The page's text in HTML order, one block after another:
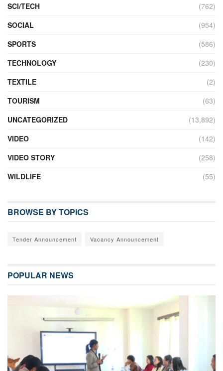
SCI/TECH
(762)
SOCIAL
(954)
SPORTS
(586)
TECHNOLOGY
(230)
TEXTILE
(2)
TOURISM
(63)
UNCATEGORIZED
(13,892)
VIDEO
(142)
VIDEO STORY
(258)
WILDLIFE
(55)
BROWSE BY TOPICS
Tender Announcement Vacancy Announcement
POPULAR NEWS